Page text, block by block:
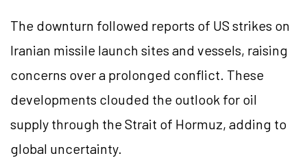
The downturn followed reports of US strikes on
Iranian missile launch sites and vessels, raising
concerns over a prolonged conflict. These
developments clouded the outlook for oil
supply through the Strait of Hormuz, adding to
global uncertainty.